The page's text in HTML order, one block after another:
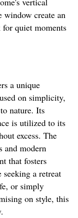
window create an
for quiet moments
a unique
on simplicity,
nature. Its
is utilized to its
excess. The
and modern
that fosters
a retreat
or simply
on style, this